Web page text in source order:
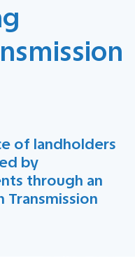
of landholders
by
through an
Transmission